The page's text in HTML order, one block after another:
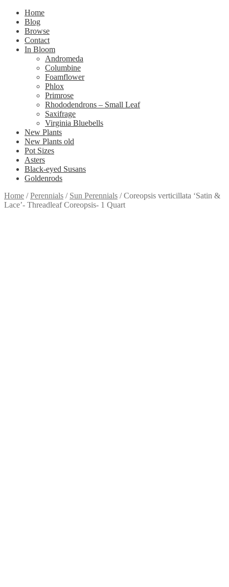
Home
Blog
Browse
Contact
In Bloom
Andromeda
Columbine
Foamflower
Phlox
Primrose
Rhododendrons – Small Leaf
Saxifrage
Virginia Bluebells
New Plants
New Plants old
Pot Sizes
Asters
Black-eyed Susans
Goldenrods
Home /Perennials / Sun Perennials /Coreopsis verticillata ‘Satin &
Lace’- Threadleaf Coreopsis- 1 Quart